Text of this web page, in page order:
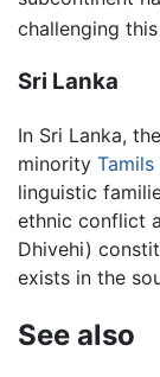
challenging
Sri Lanka
In Sri Lanka,
minority Tamils
linguistic
ethnic conflict
Dhivehi)
exists in the
See also